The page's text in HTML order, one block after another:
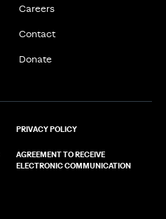
Careers
Contact
Donate
PRIVACY POLICY
AGREEMENT TO RECEIVE
ELECTRONIC COMMUNICATION